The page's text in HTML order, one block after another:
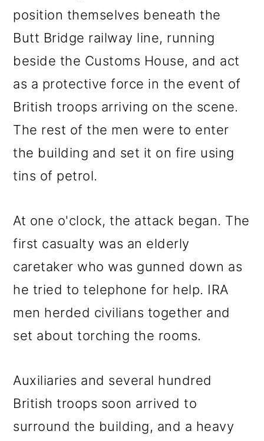
position themselves beneath the
Butt Bridge railway line, running
beside the Customs House, and act
as a protective force in the event of
British troops arriving on the scene.
The rest of the men were to enter
the building and set it on fire using
tins of petrol.
At one o'clock, the attack began. The
first casualty was an elderly
caretaker who was gunned down as
he tried to telephone for help. IRA
men herded civilians together and
set about torching the rooms.
Auxiliaries and several hundred
British troops soon arrived to
surround the building, and a heavy